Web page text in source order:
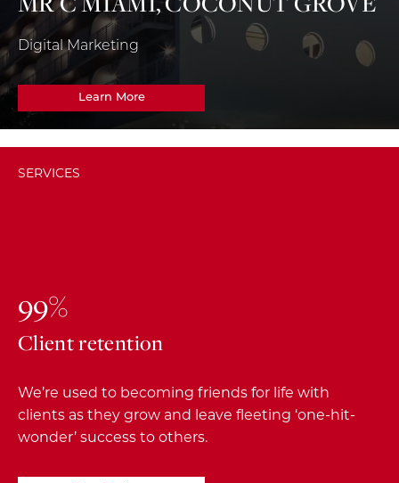
Digital Marketing
Learn More
SERVICES
99%
Client retention
We’re used to becoming friends for life with
clients as they grow and leave fleeting ‘one-hit-
wonder’ success to others.